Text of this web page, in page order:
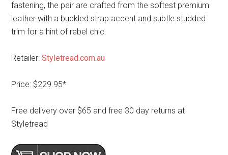
fastening, the pair are crafted from the softest premium
leather with a buckled strap accent and subtle studded
trim for a hint of rebel chic.
Retailer:Styletread.com.au
Price: $229.95*
Free delivery over $65 and free 30 day returns at
Styletread